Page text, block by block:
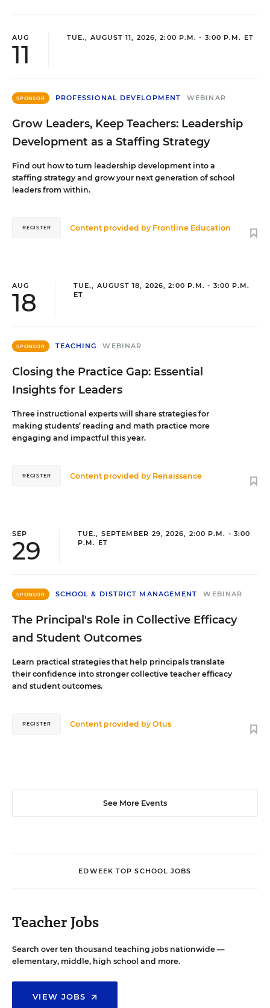
AUG
11
TUE., AUGUST 11, 2026, 2:00 P.M. - 3:00 P.M. ET
SPONSOR PROFESSIONAL DEVELOPMENT WEBINAR
Grow Leaders, Keep Teachers: Leadership
Development as a Staffing Strategy
Find out how to turn leadership development into a
staffing strategy and grow your next generation of school
leaders from within.
Content provided by Frontline Education
REGISTER
AUG
18
TUE., AUGUST 18, 2026, 2:00 P.M. - 3:00 P.M.
ET
SPONSOR TEACHING WEBINAR
Closing the Practice Gap: Essential
Insights for Leaders
Three instructional experts will share strategies for
making students’ reading and math practice more
engaging and impactful this year.
Content provided by Renaissance
REGISTER
SEP
29
TUE., SEPTEMBER 29, 2026, 2:00 P.M. - 3:00
P.M. ET
SPONSOR SCHOOL & DISTRICT MANAGEMENT WEBINAR
The Principal's Role in Collective Efficacy
and Student Outcomes
Learn practical strategies that help principals translate
their confidence into stronger collective teacher efficacy
and student outcomes.
Content provided byOtus
REGISTER
See More Events
EDWEEK TOP SCHOOL JOBS
Teacher Jobs
Search over ten thousand teaching jobs nationwide —
elementary, middle, high school and more.
VIEW JOBS